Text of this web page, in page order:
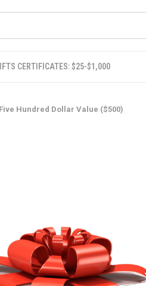
CERTIFICATES: $25-$1,000
Hundred Dollar Value ($500)